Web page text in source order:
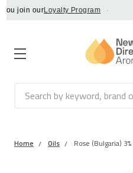
join ourLoyalty Program ·
Search
Home Oils Rose (Bulgaria) 3%